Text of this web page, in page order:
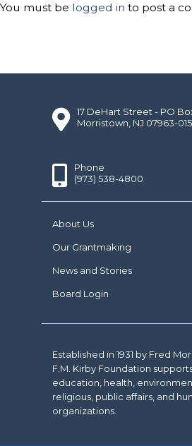
You must be logged in to post a
17 DeHart Street - PO Box
Morristown, NJ 07963-
Phone
(973) 538-4800
About Us
Our Grantmaking
News and Stories
Board Login
Established in 1931 by Fred
F.M. Kirby Foundation
education, health,
religious, public affairs, and
organizations.